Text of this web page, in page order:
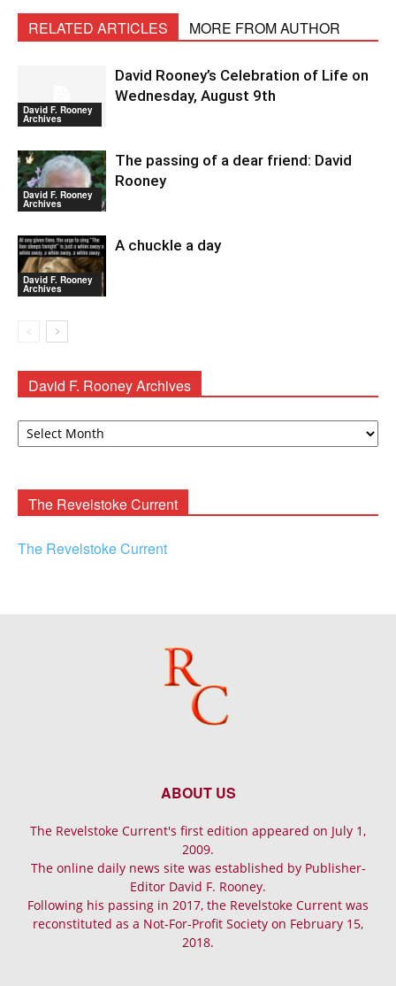
RELATED ARTICLES MORE FROM AUTHOR
David F. Rooney
Archives
David Rooney’s Celebration of Life on
Wednesday, August 9th
David F. Rooney
Archives
The passing of a dear friend: David
Rooney
David F. Rooney
Archives
A chuckle a day
David F. Rooney Archives
David
The Revelstoke Current
The Revelstoke Current
ABOUT US
The Revelstoke Current's first edition appeared on July 1,
2009.
The online daily news site was established by Publisher-
Editor David F. Rooney.
Following his passing in 2017, the Revelstoke Current was
reconstituted as a Not-For-Profit Society on February 15,
2018.